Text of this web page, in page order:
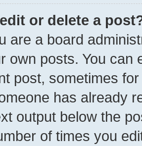
or delete a
are a board
own posts. You can
post, sometimes
has already
output below the
of times you